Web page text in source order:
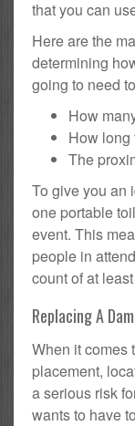
that you can
Here are the
determining
going to need
How
How long
The
To give you an
one portable
event. This
people in
count of at
Replacing A
When it comes
placement,
a serious risk
wants to have